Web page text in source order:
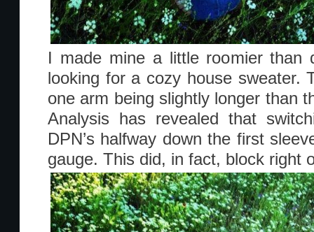
I made mine a little roomier than
looking for a cozy house sweater.
one arm being slightly longer than
Analysis has revealed that
DPN’s halfway down the first
gauge. This did, in fact, block right